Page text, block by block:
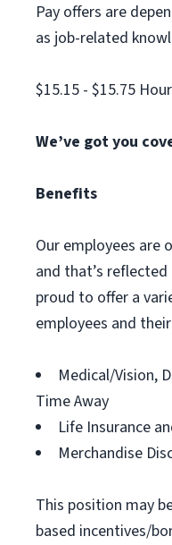
Pay offers are
as job-related
$15.15 - $15.75
We’ve got you
Benefits
Our employees
and that’s
proud to offer a
employees and
Medical/Vision,
Time Away
Life Insurance
Merchandise
This position may
based incentives/